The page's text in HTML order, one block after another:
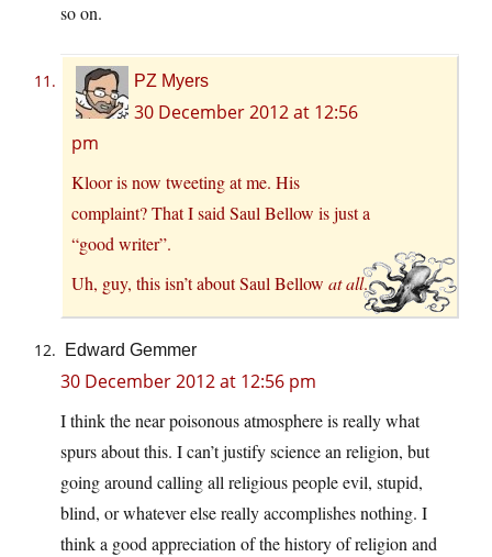
so on.
PZ Myers
30 December 2012 at 12:56
pm
Kloor is now tweeting at me. His
complaint? That I said Saul Bellow is just a
“good writer”.
Uh, guy, this isn’t about Saul Bellow at all.
Edward Gemmer
30 December 2012 at 12:56 pm
I think the near poisonous atmosphere is really what
spurs about this. I can’t justify science an religion, but
going around calling all religious people evil, stupid,
blind, or whatever else really accomplishes nothing. I
think a good appreciation of the history of religion and